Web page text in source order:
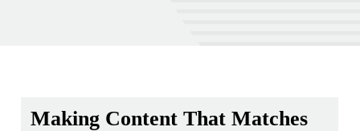
Making Content That Matches